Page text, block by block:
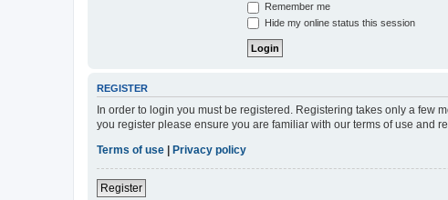
Remember me
Hide my online status this session
REGISTER
In order to login you must be registered. Registering takes only a few
you register please ensure you are familiar with our terms of use and
Terms of use | Privacy policy
Register